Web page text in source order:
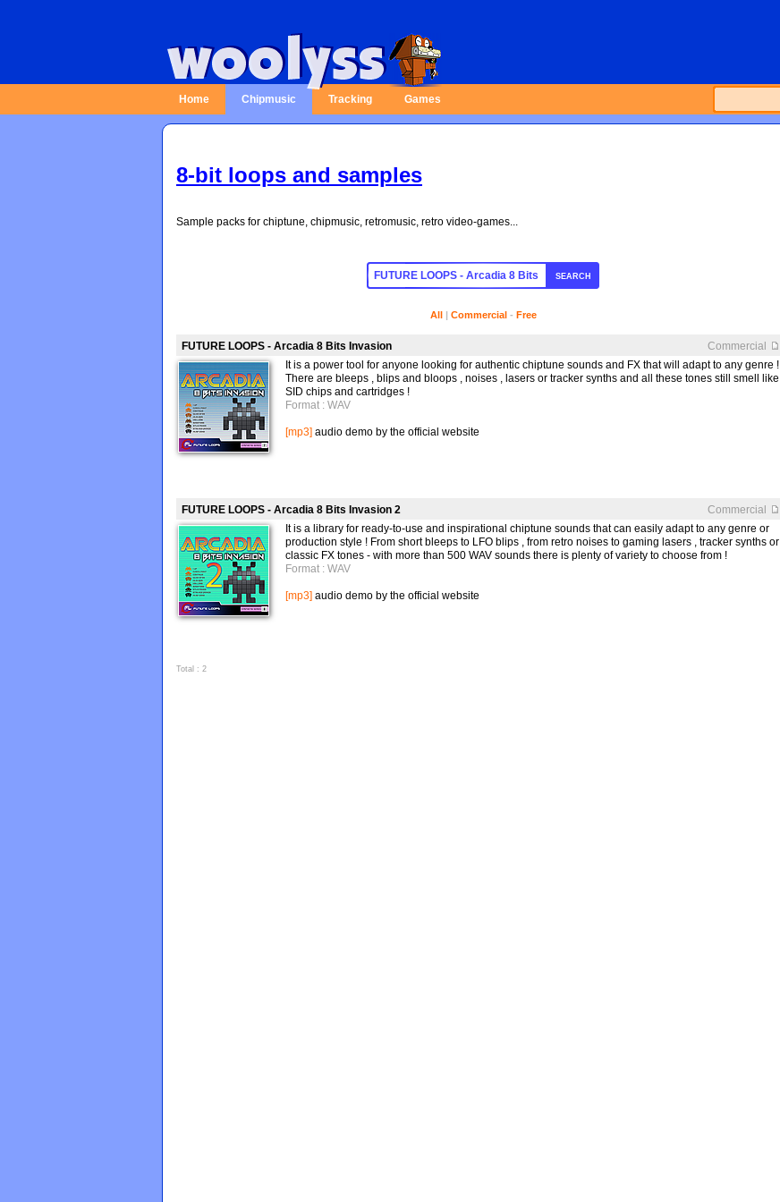
Home Chipmusic Tracking Games
8-bit loops and samples
Sample packs for chiptune, chipmusic, retromusic, retro video-games...
SEARCH
All| Commercial- Free
FUTURE LOOPS - Arcadia 8 Bits Invasion
Commercial
It is a power tool for anyone looking for authentic chiptune sounds and FX that will adapt to any genre !
There are bleeps , blips and bloops , noises , lasers or tracker synths and all these tones still smell like
SID chips and cartridges !
Format : WAV
[mp3] audio demo by the official website
FUTURE LOOPS - Arcadia 8 Bits Invasion 2
Commercial
It is a library for ready-to-use and inspirational chiptune sounds that can easily adapt to any genre or
production style ! From short bleeps to LFO blips , from retro noises to gaming lasers , tracker synths or
classic FX tones - with more than 500 WAV sounds there is plenty of variety to choose from !
Format : WAV
[mp3] audio demo by the official website
Total : 2